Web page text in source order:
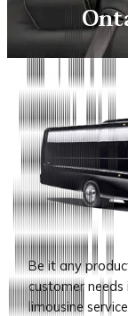
Be it any
customer
limousine